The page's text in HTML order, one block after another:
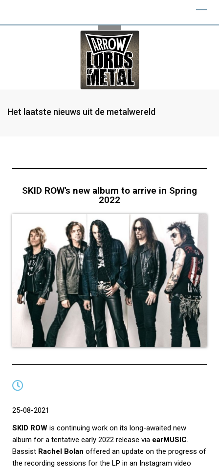
Het laatste nieuws uit de metalwereld
SKID ROW's new album to arrive in Spring
2022
25-08-2021
SKID ROW is continuing work on its long-awaited new
album for a tentative early 2022 release via earMUSIC.
Bassist Rachel Bolan offered an update on the progress of
the recording sessions for the LP in an Instagram video